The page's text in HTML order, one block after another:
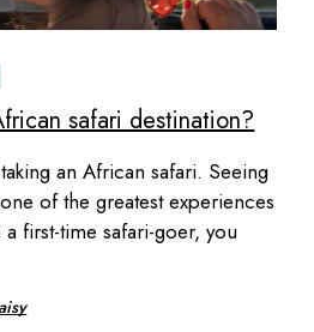
safari destination?
an African safari. Seeing
of the greatest experiences
first-time safari-goer, you